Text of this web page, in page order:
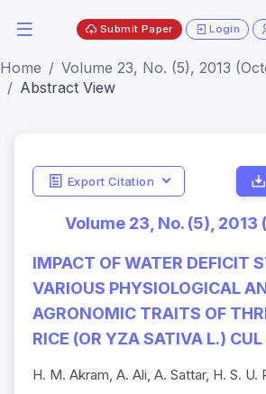
Submit Paper Login
Home
Volume 23, No. (5), 2013
Abstract View
Export Citation
Volume 23, No. (5), 2013
IMPACT OF WATER DEFICIT
VARIOUS PHYSIOLOGICAL
AGRONOMIC TRAITS OF
RICE (OR YZA SATIVA L.)
H. M. Akram, A. Ali, A. Sattar, H. S. U.